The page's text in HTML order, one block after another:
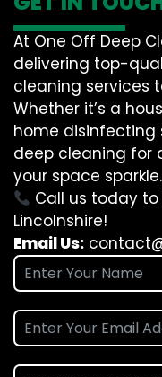
At One Off Deep
delivering top-
cleaning services
Whether it’s a
home disinfecting
deep cleaning for
your space sparkle.
Call us today
Lincolnshire!
Email Us: